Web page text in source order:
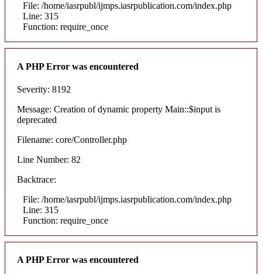
File: /home/iasrpubl/ijmps.iasrpublication.com/index.php
Line: 315
Function: require_once
A PHP Error was encountered
Severity: 8192
Message: Creation of dynamic property Main::$input is
deprecated
Filename: core/Controller.php
Line Number: 82
Backtrace:
File: /home/iasrpubl/ijmps.iasrpublication.com/index.php
Line: 315
Function: require_once
A PHP Error was encountered